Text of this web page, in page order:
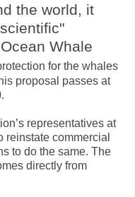
the world, it
Whale
for the whales
proposal passes at
representatives at
reinstate commercial
to do the same. The
directly from